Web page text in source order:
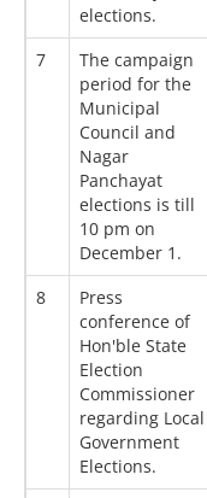
elections.
7
The campaign
period for the
Municipal
Council and
Nagar
Panchayat
elections is till
10 pm on
December 1.
8
Press
conference of
Hon'ble State
Election
Commissioner
regarding Local
Government
Elections.